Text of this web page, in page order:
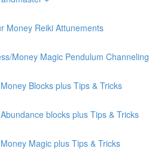
Money Reiki Attunements
Money Magic Pendulum Channeling
Blocks plus Tips & Tricks
blocks plus Tips & Tricks
Magic plus Tips & Tricks